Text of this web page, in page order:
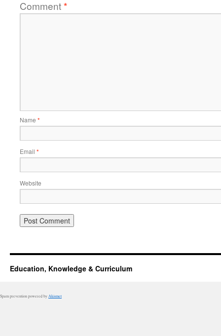
Comment*
Name *
Email *
Website
Education, Knowledge & Curriculum
Spam prevention powered by Akismet